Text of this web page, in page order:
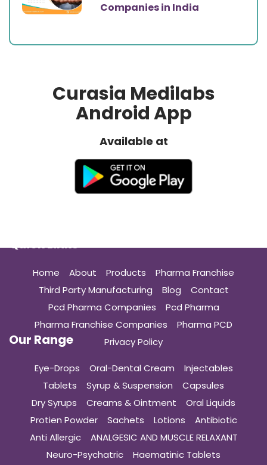
Companies in India
Curasia Medilabs
Android App
Available at
Quick Links
Home About Products
Pharma Franchise
Third Party Manufacturing
Blog
Contact
Pcd Pharma Companies
Pcd Pharma
Pharma Franchise Companies
Pharma PCD
Privacy Policy
Our Range
Eye-Drops Oral-Dental Cream
Injectables
Tablets
Syrup & Suspension
Capsules
Dry Syrups
Creams & Ointment
Oral Liquids
Protien Powder
Sachets Lotions
Antibiotic
Anti Allergic
ANALGESIC AND MUSCLE RELAXANT
Neuro-Psychatric
Haematinic Tablets